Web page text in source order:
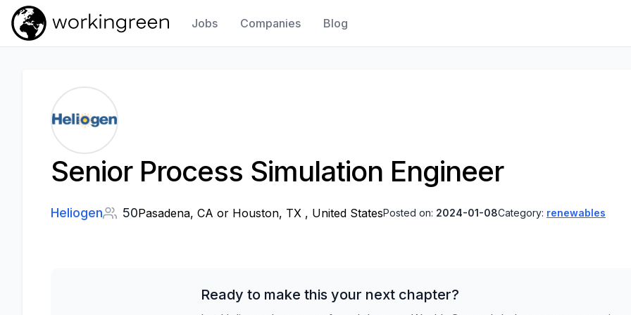
Work In Green
Jobs Companies Blog
Senior Process Simulation Engineer
Heliogen 50Pasadena, CA or Houston, TX , United StatesPosted on: 2024-01-08Category: renewables
Ready to make this your next chapter?